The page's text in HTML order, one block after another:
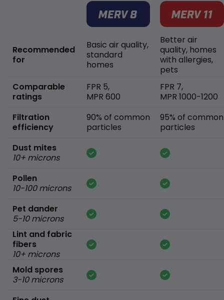
Recommended
for
Comparable
ratings
Filtration
efficiency
Dust mites
10+ microns
Pollen
10-100 microns
Pet dander
5-10 microns
Lint and fabric
fibers
10+ microns
Mold spores
3-10 microns
Basic air quality,
standard
homes
FPR 5,
MPR 600
90% of common
particles
Better air
quality, homes
with allergies,
pets
FPR 7,
MPR 1000-1200
95% of common
particles